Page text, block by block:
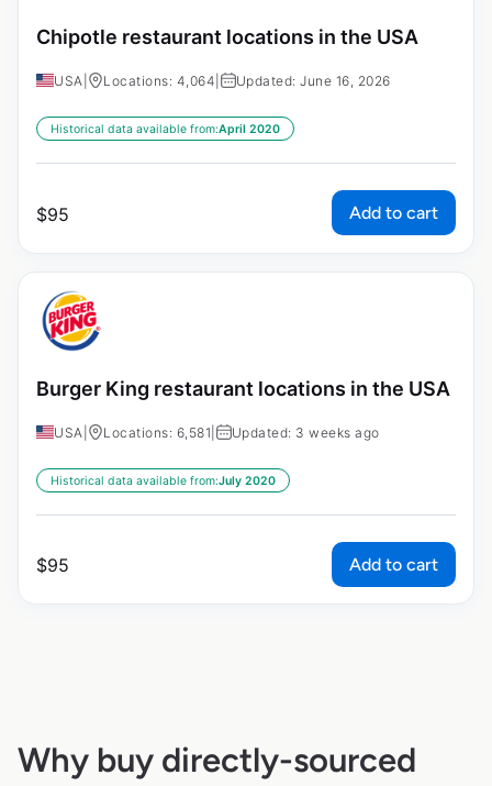
Chipotle restaurant locations in the USA
USA Locations: 4,064 Updated: June 16, 2026
Historical data available from:April 2020
$95 Add to cart
Burger King restaurant locations in the USA
USA Locations: 6,581 Updated: 3 weeks ago
Historical data available from:July 2020
$95 Add to cart
Why buy directly-sourced